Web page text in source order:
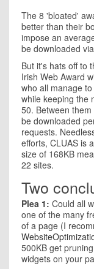
The 8 'bloated'
better than their
impose an
be downloaded
But it's hats off to
Irish Web Award
who all manage
while keeping the
50. Between
be downloaded
requests.
efforts, CLUAS is
size of 168KB
22 sites.
Two
Plea 1: Could all
one of the many
of a page (I
500KB get
widgets on your